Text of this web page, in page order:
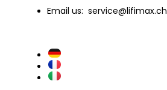
Email us: service@lifimax.ch